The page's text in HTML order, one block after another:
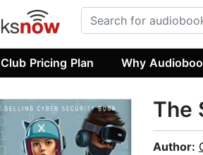
Club Pricing Plan Why
The
Author: